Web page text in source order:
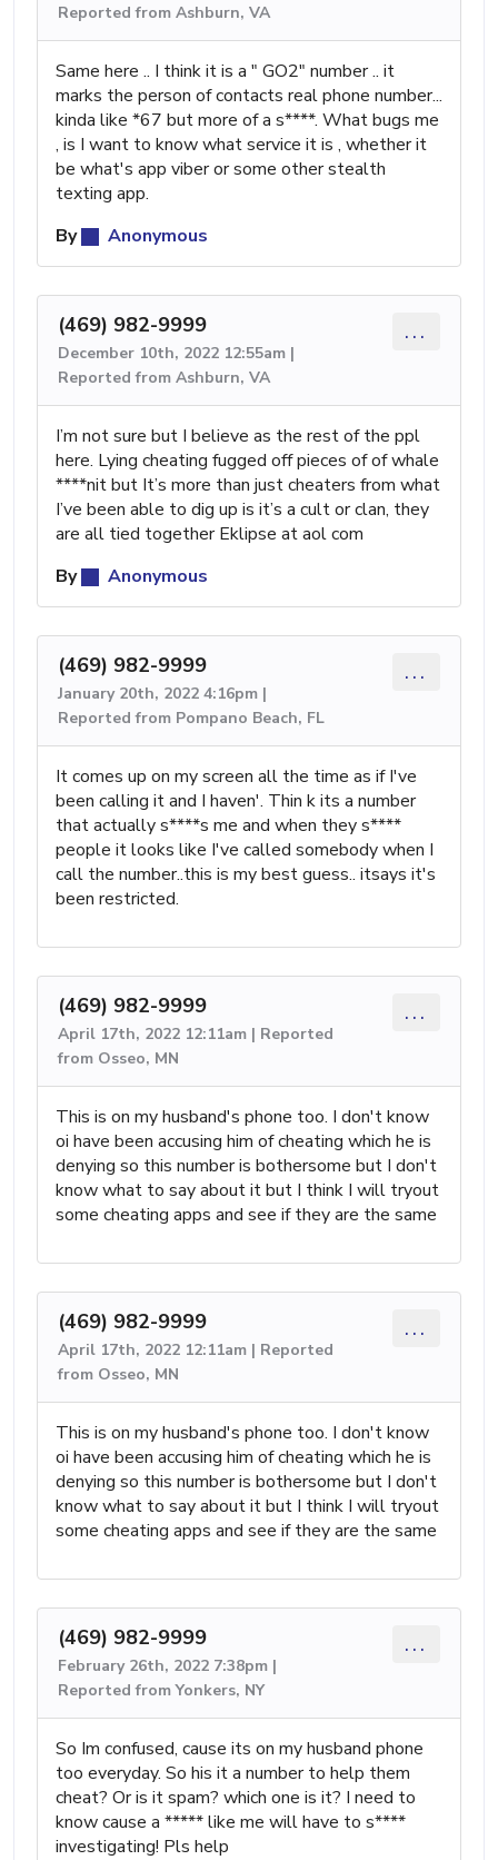
Reported from Ashburn, VA
Same here .. I think it is a " GO2" number .. it
marks the person of contacts real phone number...
kinda like *67 but more of a s****. What bugs me
, is I want to know what service it is , whether it
be what's app viber or some other stealth
texting app.
By
Anonymous
(469) 982-9999
December 10th, 2022 12:55am |
Reported from Ashburn, VA
...
I’m not sure but I believe as the rest of the ppl
here. Lying cheating fugged off pieces of of whale
****nit but It’s more than just cheaters from what
I’ve been able to dig up is it’s a cult or clan, they
are all tied together Eklipse at aol com
By
Anonymous
(469) 982-9999
January 20th, 2022 4:16pm |
Reported from Pompano Beach, FL
...
It comes up on my screen all the time as if I've
been calling it and I haven'. Thin k its a number
that actually s****s me and when they s****
people it looks like I've called somebody when I
call the number..this is my best guess.. itsays it's
been restricted.
(469) 982-9999
April 17th, 2022 12:11am | Reported
from Osseo, MN
...
This is on my husband's phone too. I don't know
oi have been accusing him of cheating which he is
denying so this number is bothersome but I don't
know what to say about it but I think I will tryout
some cheating apps and see if they are the same
(469) 982-9999
April 17th, 2022 12:11am | Reported
from Osseo, MN
...
This is on my husband's phone too. I don't know
oi have been accusing him of cheating which he is
denying so this number is bothersome but I don't
know what to say about it but I think I will tryout
some cheating apps and see if they are the same
(469) 982-9999
February 26th, 2022 7:38pm |
Reported from Yonkers, NY
...
So Im confused, cause its on my husband phone
too everyday. So his it a number to help them
cheat? Or is it spam? which one is it? I need to
know cause a ***** like me will have to s****
investigating! Pls help